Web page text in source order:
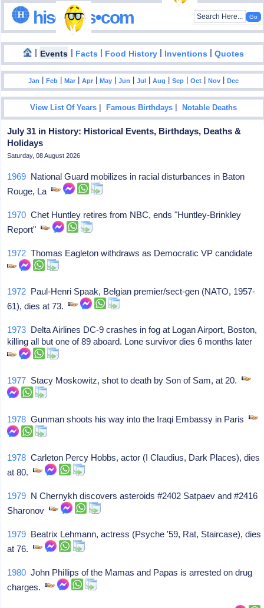
hisdates•com
| Events | Facts | Food History | Inventions |Quotes
Jan |Feb |Mar |Apr |May |Jun |Jul |Aug |Sep |Oct |Nov |Dec
View List Of Years |Famous Birthdays |Notable Deaths
July 31 in History: Historical Events, Birthdays, Deaths &
Holidays
Saturday, 08 August 2026
1969 National Guard mobilizes in racial disturbances in Baton
Rouge, La
1970 Chet Huntley retires from NBC, ends "Huntley-Brinkley
Report"
1972 Thomas Eagleton withdraws as Democratic VP candidate
1972 Paul-Henri Spaak, Belgian premier/sect-gen (NATO, 1957-
61), dies at 73.
1973 Delta Airlines DC-9 crashes in fog at Logan Airport, Boston,
killing all but one of 89 aboard. Lone survivor dies 6 months later
1977 Stacy Moskowitz, shot to death by Son of Sam, at 20.
1978 Gunman shoots his way into the Iraqi Embassy in Paris
1978 Carleton Percy Hobbs, actor (I Claudius, Dark Places), dies
at 80.
1979 N Chernykh discovers asteroids #2402 Satpaev and #2416
Sharonov
1979 Beatrix Lehmann, actress (Psyche '59, Rat, Staircase), dies
at 76.
1980 John Phillips of the Mamas and Papas is arrested on drug
charges.